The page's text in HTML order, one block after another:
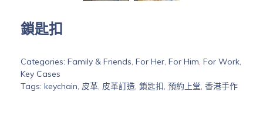
鎖匙扣
Categories: Family & Friends, For Her, For Him, For Work,
Key Cases
Tags: keychain, 皮革, 皮革訂造, 鎖匙扣, 預約上堂, 香港手作